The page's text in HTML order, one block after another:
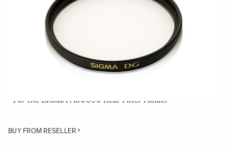
• 46mm Normal Rear Filter
• For the SIGMA A00090 Rear Filter Holder
BUY FROM RESELLER